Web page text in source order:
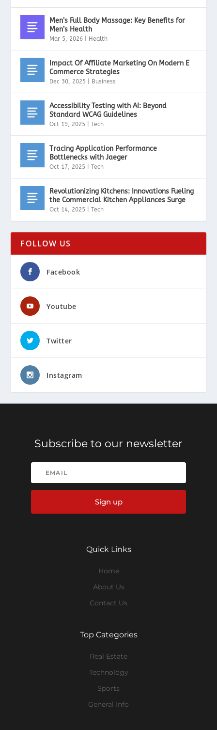
Men’s Full Body Massage: Key Benefits for
Men’s Health
Mar 5, 2026 Health
Impact Of Affiliate Marketing On Modern E
Commerce Strategies
Dec 30, 2025 Business
Accessibility Testing with AI: Beyond
Standard WCAG Guidelines
Oct 19, 2025 |Tech
Tracing Application Performance
Bottlenecks with Jaeger
Oct 17, 2025 |Tech
Revolutionizing Kitchens: Innovations Fueling
the Commercial Kitchen Appliances Surge
Oct 14, 2025 |Tech
FOLLOW US
Facebook
Youtube
Twitter
Instagram
Subscribe to our newsletter
Sign up
Quick Links
Home
About Us
Contact Us
Top Categories
Real Estate
Technology
Sports
General Info